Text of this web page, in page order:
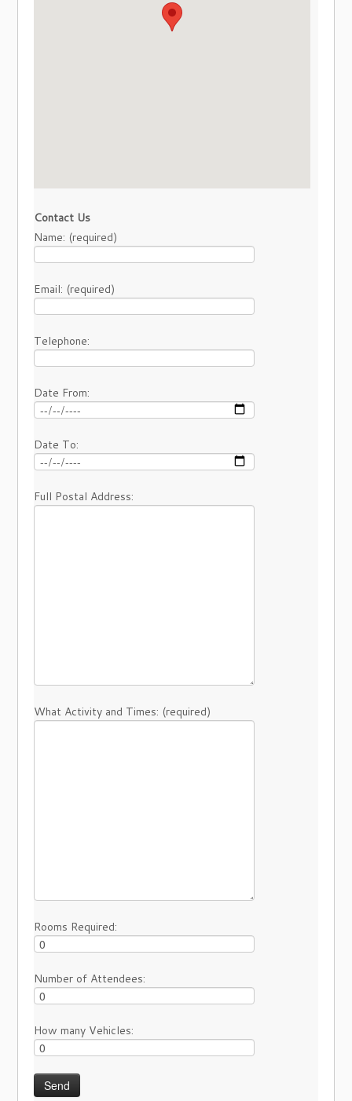
Contact Us
Name: (required)
Email: (required)
Telephone:
Date From:
Date To:
Full Postal Address:
What Activity and Times: (required)
Rooms Required:
Number of Attendees:
How many Vehicles: